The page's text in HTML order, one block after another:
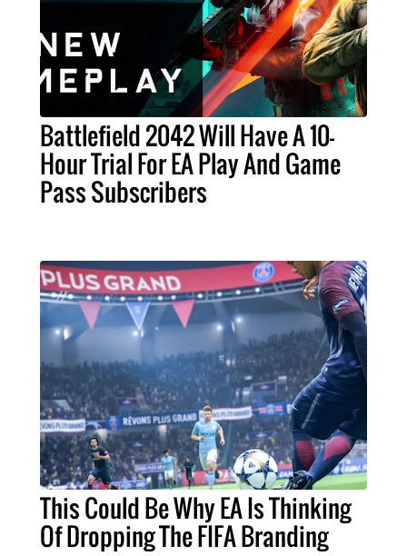
Battlefield 2042 Will Have A 10-
Hour Trial For EA Play And Game
Pass Subscribers
This Could Be Why EA Is Thinking
Of Dropping The FIFA Branding